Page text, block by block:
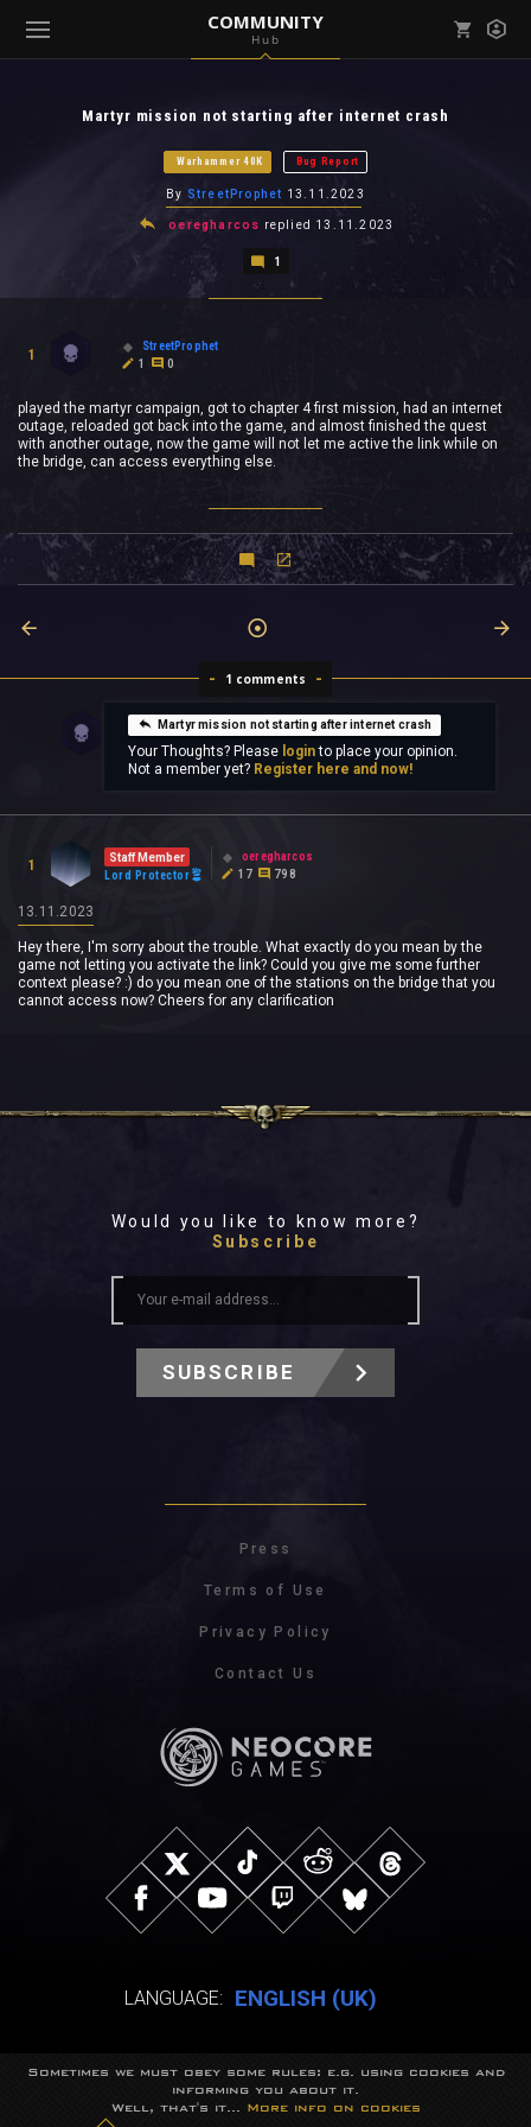
COMMUNITY
Hub
( Games )Martyr mission not starting after internet crash
Warhammer 40K Bug Report
By StreetProphet 13.11.2023
oeregharcos replied 13.11.2023
1
1
StreetProphet
1
0
played the martyr campaign, got to chapter 4 first mission, had an internet
outage, reloaded got back into the game, and almost finished the quest
with another outage, now the game will not let me active the link while on
the bridge, can access everything else.
1 comments
Martyr mission not starting after internet crash
Your Thoughts? Please loginto place your opinion.
Not a member yet? Register here and now!
1
Staff Member
Lord Protector
oeregharcos
17
798
13.11.2023
Hey there, I'm sorry about the trouble. What exactly do you mean by the
game not letting you activate the link? Could you give me some further
context please? :) do you mean one of the stations on the bridge that you
cannot access now? Cheers for any clarification
Would you like to know more?
Subscribe
SUBSCRIBE
Press
Terms of Use
Privacy Policy
Contact Us
LANGUAGE: ENGLISH (UK)
© NeocoreGames Studio.
Trademarks belong to their respective owners.
All rights reserved.
Sometimes we must obey some rules: e.g. using cookies and
informing you about it.
Well, that's it...
More info on cookies